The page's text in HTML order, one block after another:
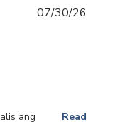
ang
Read
ng check-in
07/30/26